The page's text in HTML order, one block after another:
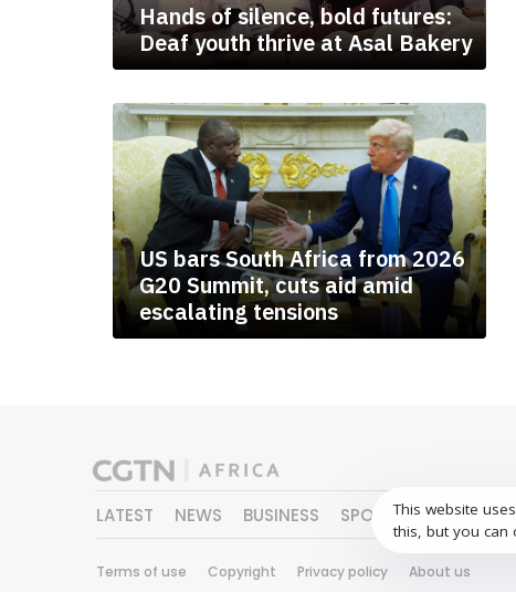
Hands of silence, bold futures:
Deaf youth thrive at Asal Bakery
US bars South Africa from 2026
G20 Summit, cuts aid amid
escalating tensions
LATEST NEWS BUSINESS SPORTS FEATURES
Terms of use Copyright Privacy policy About us
This website
this, but you can